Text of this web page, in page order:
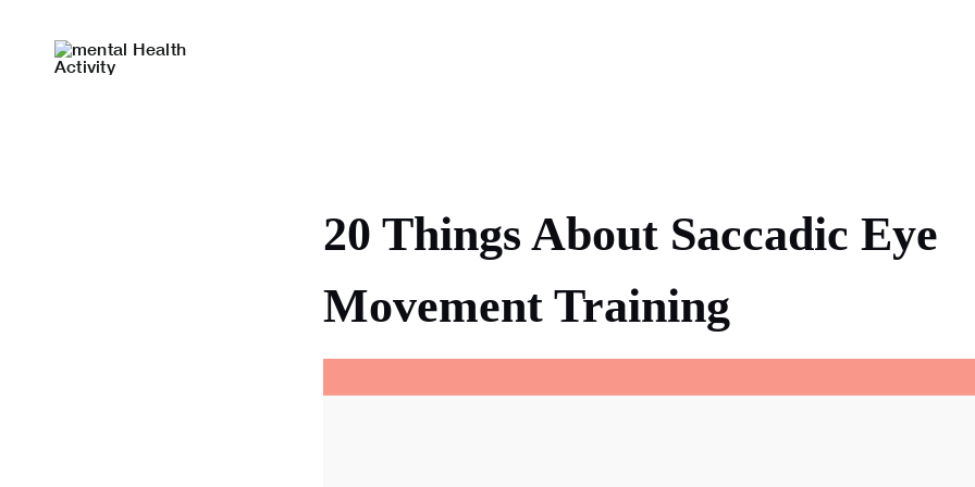
content
20 Things About Saccadic Eye
Movement Training